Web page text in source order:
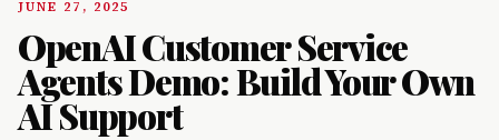
JUNE 27, 2025
OpenAI Customer Service
Agents Demo: Build Your Own
AI Support